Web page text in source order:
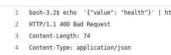
bash-3.2$ echo  '{"value": "health"}' |
HTTP/1.1 400 Bad Request
Content-Length: 74
Content-Type: application/json